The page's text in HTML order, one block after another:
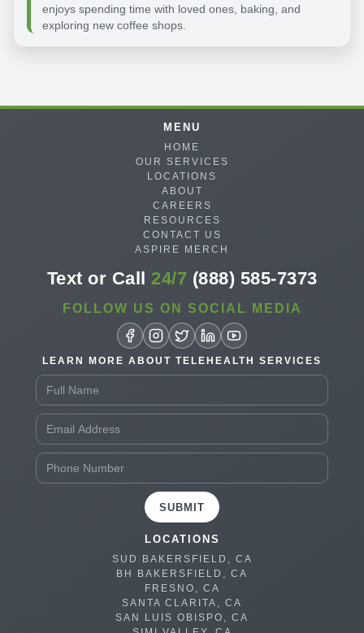
enjoys spending time with loved ones, baking, and
exploring new coffee shops.
MENU
HOME
OUR SERVICES
LOCATIONS
ABOUT
CAREERS
RESOURCES
CONTACT US
ASPIRE MERCH
Text or Call 24/7 (888) 585-7373
FOLLOW US ON SOCIAL MEDIA
LEARN MORE ABOUT TELEHEALTH SERVICES
SUBMIT
LOCATIONS
SUD BAKERSFIELD, CA
BH BAKERSFIELD, CA
FRESNO, CA
SANTA CLARITA, CA
SAN LUIS OBISPO, CA